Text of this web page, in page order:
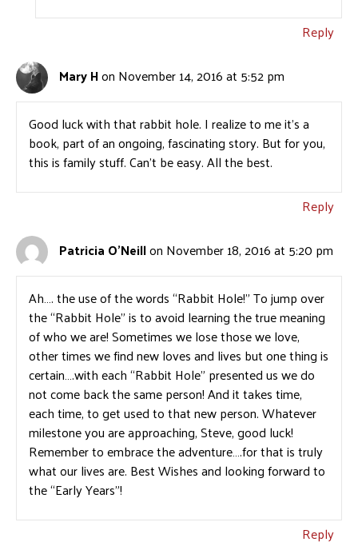
Reply
Mary Hon November 14, 2016 at 5:52 pm
Good luck with that rabbit hole. I realize to me it’s a
book, part of an ongoing, fascinating story. But for you,
this is family stuff. Can’t be easy. All the best.
Reply
Patricia O'Neillon November 18, 2016 at 5:20 pm
Ah…. the use of the words “Rabbit Hole!” To jump over
the “Rabbit Hole” is to avoid learning the true meaning
of who we are! Sometimes we lose those we love,
other times we find new loves and lives but one thing is
certain….with each “Rabbit Hole” presented us we do
not come back the same person! And it takes time,
each time, to get used to that new person. Whatever
milestone you are approaching, Steve, good luck!
Remember to embrace the adventure….for that is truly
what our lives are. Best Wishes and looking forward to
the “Early Years”!
Reply